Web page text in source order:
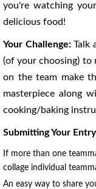
you're watching
delicious food!
Your Challenge:Talk
(of your choosing) to
on the team make
masterpiece along
cooking/baking
Submitting Your
If more than one
collage individual
An easy way to share